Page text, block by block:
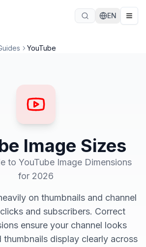
EN
YouTube
Image Sizes
to YouTube Image Dimensions
for 2026
on thumbnails and channel
and subscribers. Correct
ensure your channel looks
thumbnails display clearly across